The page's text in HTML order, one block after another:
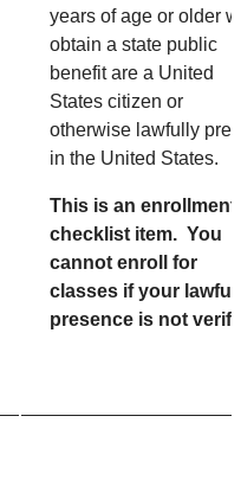
years of age or older
obtain a state public
benefit are a United
States citizen or
otherwise lawfully
in the United States.
This is an enrollment
checklist item. You
cannot enroll for
classes if your lawful
presence is not